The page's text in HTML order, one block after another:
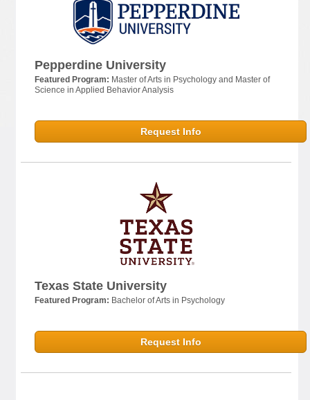
Pepperdine University
Featured Program: Master of Arts in Psychology and Master of
Science in Applied Behavior Analysis
Request Info
Texas State University
Featured Program: Bachelor of Arts in Psychology
Request Info